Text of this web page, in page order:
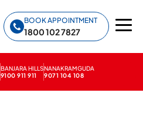
BOOK APPOINTMENT
1800 102 7827
BANJARA HILLS
9100 911 911
NANAKRAMGUDA
9071 104 108